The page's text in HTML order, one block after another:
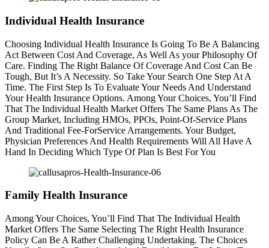
Individual Health Insurance
Choosing Individual Health Insurance Is Going To Be A Balancing
Act Between Cost And Coverage, As Well As your Philosophy Of
Care. Finding The Right Balance Of Coverage And Cost Can Be
Tough, But It’s A Necessity. So Take Your Search One Step At A
Time. The First Step Is To Evaluate Your Needs And Understand
Your Health Insurance Options. Among Your Choices, You’ll Find
That The Individual Health Market Offers The Same Plans As The
Group Market, Including HMOs, PPOs, Point-Of-Service Plans
And Traditional Fee-ForService Arrangements. Your Budget,
Physician Preferences And Health Requirements Will All Have A
Hand In Deciding Which Type Of Plan Is Best For You
Family Health Insurance
Among Your Choices, You’ll Find That The Individual Health
Market Offers The Same Selecting The Right Health Insurance
Policy Can Be A Rather Challenging Undertaking. The Choices